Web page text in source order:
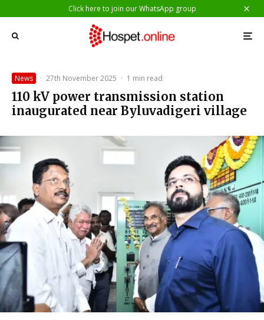
Click here to join our WhatsApp group
News · 27th November 2025 · 1 min read
110 kV power transmission station
inaugurated near Byluvadigeri village